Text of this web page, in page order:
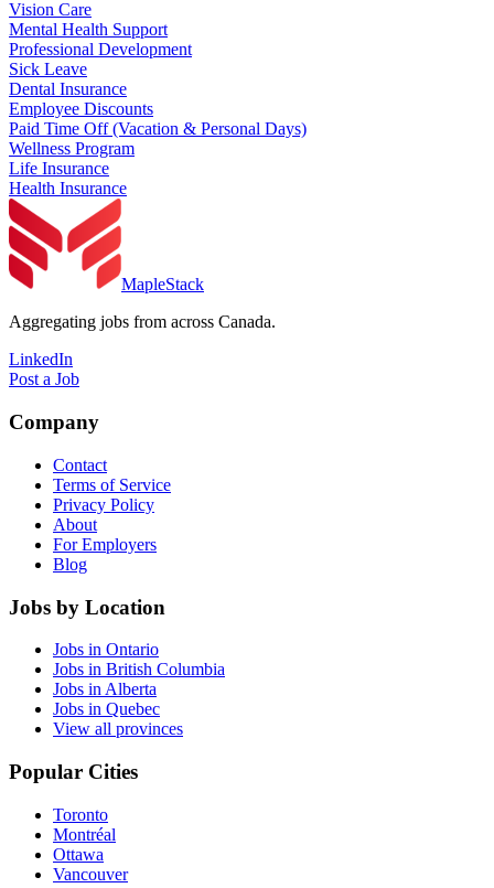
Vision Care
Mental Health Support
Professional Development
Sick Leave
Dental Insurance
Employee Discounts
Paid Time Off (Vacation & Personal Days)
Wellness Program
Life Insurance
Health Insurance
MapleStack
Aggregating jobs from across Canada.
LinkedIn
Post a Job
Company
Contact
Terms of Service
Privacy Policy
About
For Employers
Blog
Jobs by Location
Jobs in Ontario
Jobs in British Columbia
Jobs in Alberta
Jobs in Quebec
View all provinces
Popular Cities
Toronto
Montréal
Ottawa
Vancouver